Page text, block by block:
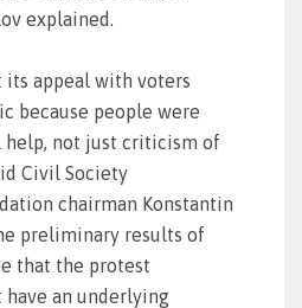
explained.
appeal with voters
because people were
not just criticism of
Civil Society
chairman Konstantin
preliminary results of
that the protest
an underlying